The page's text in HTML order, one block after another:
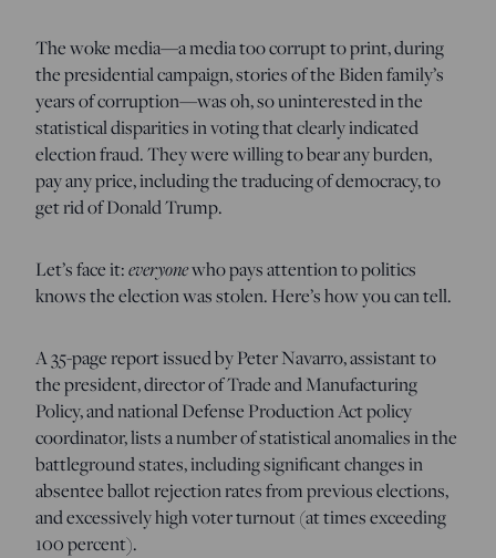
The woke media—a media too corrupt to print, during
the presidential campaign, stories of the Biden family’s
years of corruption—was oh, so uninterested in the
statistical disparities in voting that clearly indicated
election fraud. They were willing to bear any burden,
pay any price, including the traducing of democracy, to
get rid of Donald Trump.
Let’s face it:everyonewho pays attention to politics
knows the election was stolen. Here’s how you can tell.
A 35-page report issued by Peter Navarro, assistant to
the president, director of Trade and Manufacturing
Policy, and national Defense Production Act policy
coordinator, lists a number of statistical anomalies in the
battleground states, including significant changes in
absentee ballot rejection rates from previous elections,
and excessively high voter turnout (at times exceeding
100 percent).